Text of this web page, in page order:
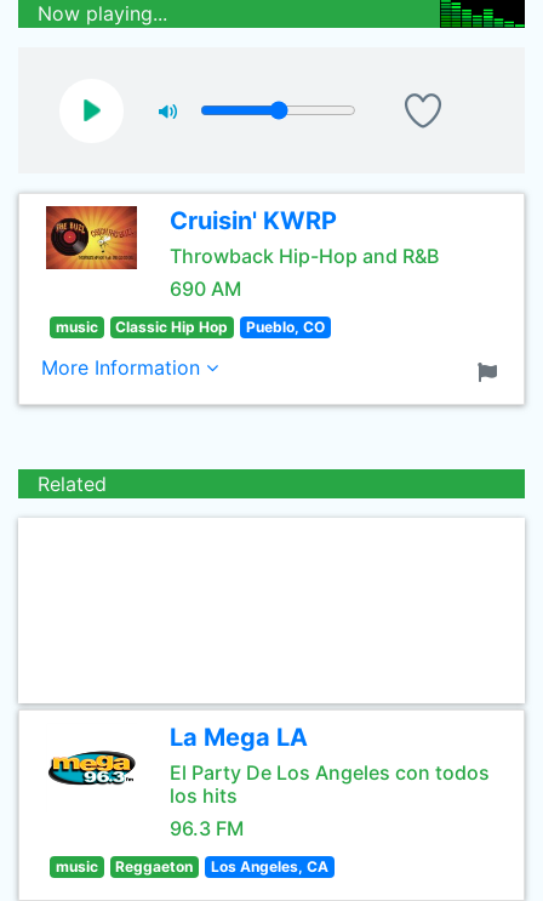
Now playing...
Cruisin' KWRP
Throwback Hip-Hop and R&B
690 AM
music Classic Hip Hop Pueblo, CO
More Information
Related
La Mega LA
El Party De Los Angeles con todos
los hits
96.3 FM
music Reggaeton Los Angeles, CA